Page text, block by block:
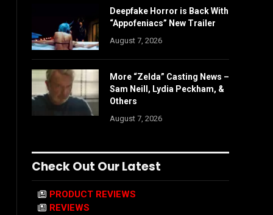
Deepfake Horror is Back With
“Appofeniacs” New Trailer
August 7, 2026
More “Zelda” Casting News –
Sam Neill, Lydia Peckham, &
Others
August 7, 2026
Check Out Our Latest
PRODUCT REVIEWS
REVIEWS